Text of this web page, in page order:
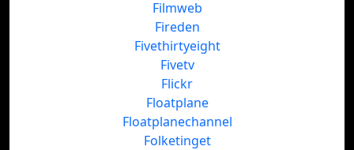
Filmweb
Fireden
Fivethirtyeight
Fivetv
Flickr
Floatplane
Floatplanechannel
Folketinget